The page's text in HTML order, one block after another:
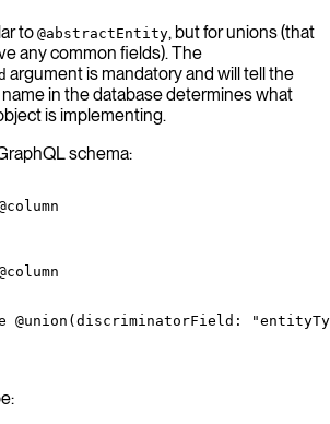
to @abstractEntity, but for unions (that
any common fields). The
argument is mandatory and will tell the
in the database determines what
is implementing.
schema:
@union ( discriminatorField :